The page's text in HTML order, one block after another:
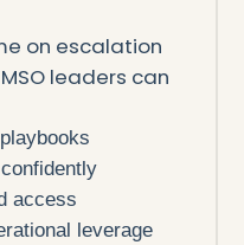
on escalation
leaders can
access
leverage